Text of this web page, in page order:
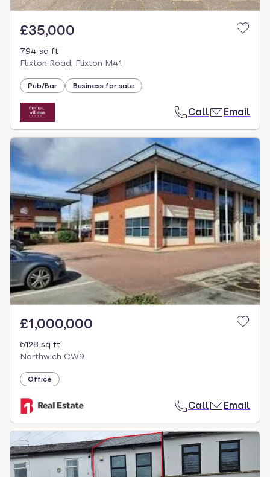
£35,000
794 sq ft
Flixton Road, Flixton M41
Pub/Bar Business for sale
Call Email
£1,000,000
6128 sq ft
Northwich CW9
Office
Call Email